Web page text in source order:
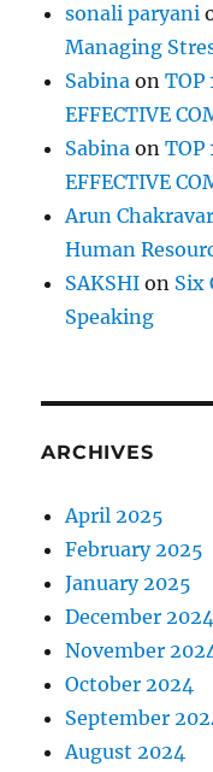
u
a
g
O
r
R
p
l
a
B
i
?
P
o
s
&
o
sonali paryani
Managing
Sabina onTOP
EFFECTIVE
Sabina onTOP
EFFECTIVE
Arun
Human
SAKSHI on Six
Speaking
ARCHIVES
April 2025
February 2025
January 2025
December 2024
November
October 2024
September
August 2024